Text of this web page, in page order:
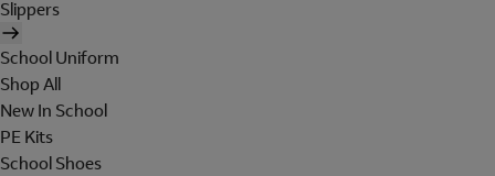
Slippers
School Uniform
Shop All
New In School
PE Kits
School Shoes